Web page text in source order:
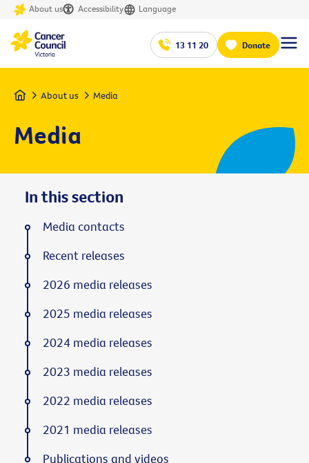
About us Accessibility Language
13 11 20 Donate
Home About us Media
Media
In this section
Media contacts
Recent releases
2026 media releases
2025 media releases
2024 media releases
2023 media releases
2022 media releases
2021 media releases
Publications and videos